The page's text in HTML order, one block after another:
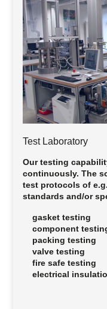
Test Laboratory
Our testing
continuously. The
test protocols of e.g.
standards and/or
gasket testing
component
packing testing
valve testing
fire safe testing
electrical